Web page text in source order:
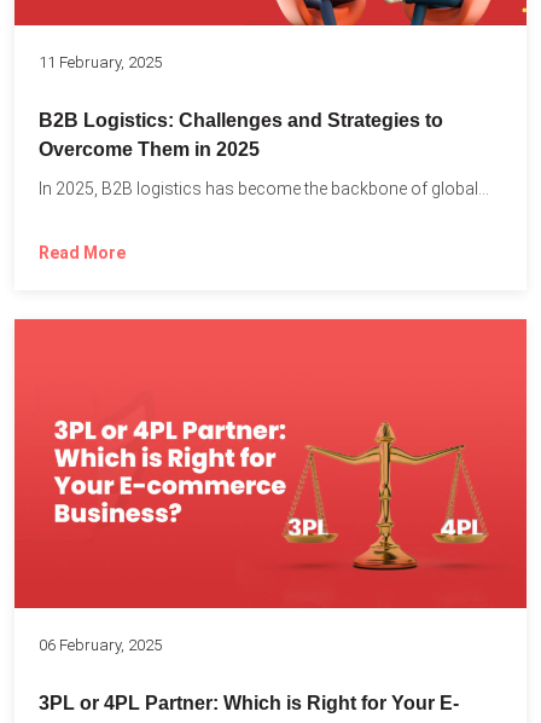
11 February, 2025
B2B Logistics: Challenges and Strategies to
Overcome Them in 2025
In 2025, B2B logistics has become the backbone of global...
Read More
06 February, 2025
3PL or 4PL Partner: Which is Right for Your E-